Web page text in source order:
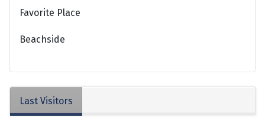
Favorite Place
Beachside
Last Visitors